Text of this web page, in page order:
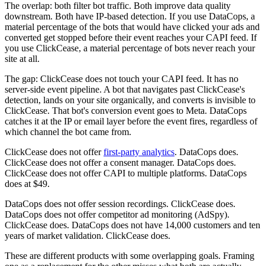
The overlap: both filter bot traffic. Both improve data quality
downstream. Both have IP-based detection. If you use DataCops, a
material percentage of the bots that would have clicked your ads and
converted get stopped before their event reaches your CAPI feed. If
you use ClickCease, a material percentage of bots never reach your
site at all.
The gap: ClickCease does not touch your CAPI feed. It has no
server-side event pipeline. A bot that navigates past ClickCease's
detection, lands on your site organically, and converts is invisible to
ClickCease. That bot's conversion event goes to Meta. DataCops
catches it at the IP or email layer before the event fires, regardless of
which channel the bot came from.
ClickCease does not offerfirst-party analytics. DataCops does.
ClickCease does not offer a consent manager. DataCops does.
ClickCease does not offer CAPI to multiple platforms. DataCops
does at $49.
DataCops does not offer session recordings. ClickCease does.
DataCops does not offer competitor ad monitoring (AdSpy).
ClickCease does. DataCops does not have 14,000 customers and ten
years of market validation. ClickCease does.
These are different products with some overlapping goals. Framing